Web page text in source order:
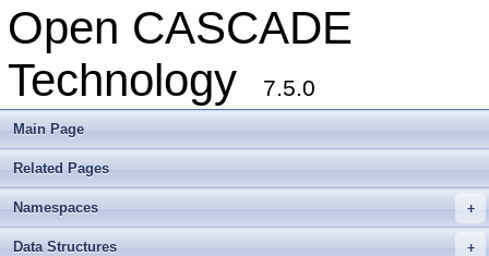
Open CASCADE
Technology
7.5.0
Main Page
Related Pages
+
Namespaces
+
Data Structures